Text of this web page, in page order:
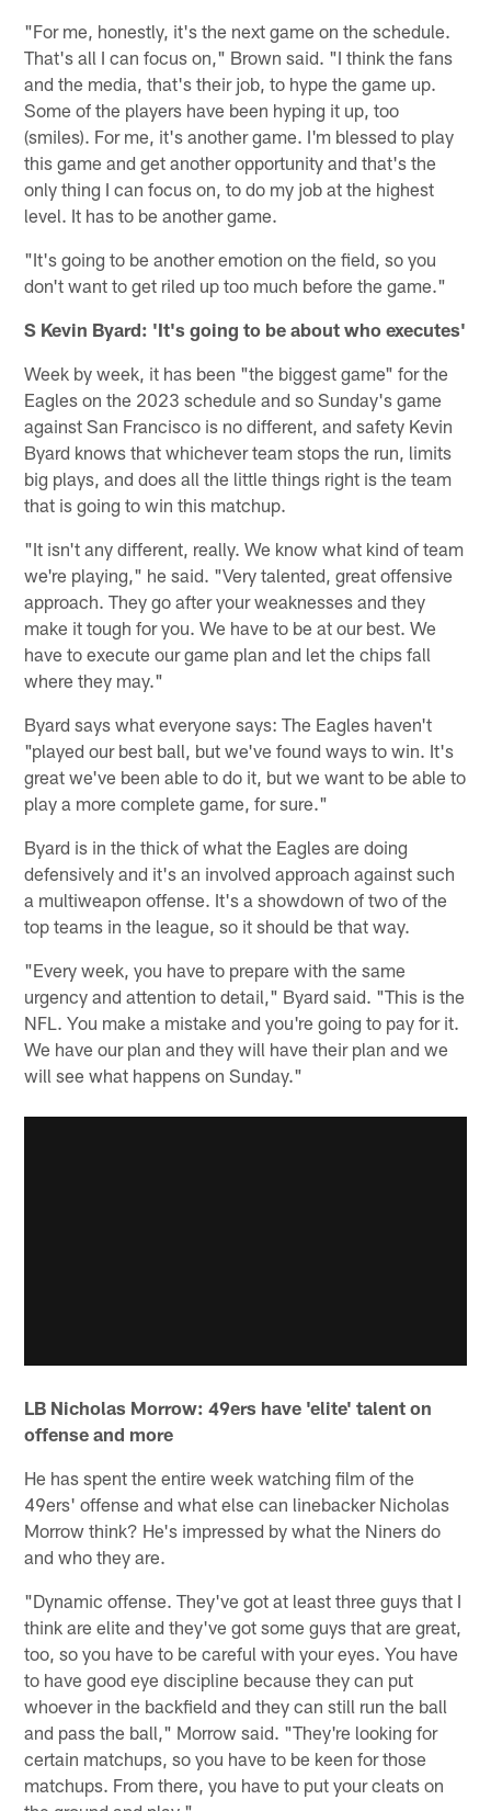
"For me, honestly, it's the next game on the schedule.
That's all I can focus on," Brown said. "I think the fans
and the media, that's their job, to hype the game up.
Some of the players have been hyping it up, too
(smiles). For me, it's another game. I'm blessed to play
this game and get another opportunity and that's the
only thing I can focus on, to do my job at the highest
level. It has to be another game.
"It's going to be another emotion on the field, so you
don't want to get riled up too much before the game."
S Kevin Byard: 'It's going to be about who executes'
Week by week, it has been "the biggest game" for the
Eagles on the 2023 schedule and so Sunday's game
against San Francisco is no different, and safety Kevin
Byard knows that whichever team stops the run, limits
big plays, and does all the little things right is the team
that is going to win this matchup.
"It isn't any different, really. We know what kind of team
we're playing," he said. "Very talented, great offensive
approach. They go after your weaknesses and they
make it tough for you. We have to be at our best. We
have to execute our game plan and let the chips fall
where they may."
Byard says what everyone says: The Eagles haven't
"played our best ball, but we've found ways to win. It's
great we've been able to do it, but we want to be able to
play a more complete game, for sure."
Byard is in the thick of what the Eagles are doing
defensively and it's an involved approach against such
a multiweapon offense. It's a showdown of two of the
top teams in the league, so it should be that way.
"Every week, you have to prepare with the same
urgency and attention to detail," Byard said. "This is the
NFL. You make a mistake and you're going to pay for it.
We have our plan and they will have their plan and we
will see what happens on Sunday."
LB Nicholas Morrow: 49ers have 'elite' talent on
offense and more
He has spent the entire week watching film of the
49ers' offense and what else can linebacker Nicholas
Morrow think? He's impressed by what the Niners do
and who they are.
"Dynamic offense. They've got at least three guys that I
think are elite and they've got some guys that are great,
too, so you have to be careful with your eyes. You have
to have good eye discipline because they can put
whoever in the backfield and they can still run the ball
and pass the ball," Morrow said. "They're looking for
certain matchups, so you have to be keen for those
matchups. From there, you have to put your cleats on